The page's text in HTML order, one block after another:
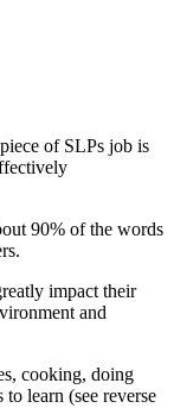
of SLPs job is
90% of the words
impact their
and
cooking, doing
learn (see reverse